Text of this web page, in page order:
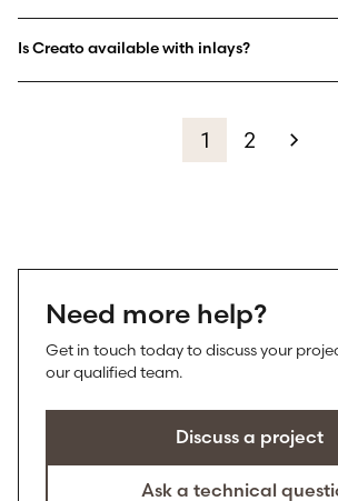
Is Creato available with inlays?
1 2
Need more help?
Get in touch today to discuss your
our qualified team.
Discuss a project
Ask a technical